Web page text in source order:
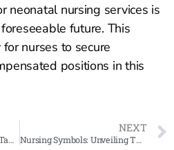
neonatal nursing services is
future. This
nurses to secure
positions in this
How Many Times Can You Take the NCLEX?
NEXT
Nursing Symbols: Unveiling Their Historical Roots and Significance in Healthcare